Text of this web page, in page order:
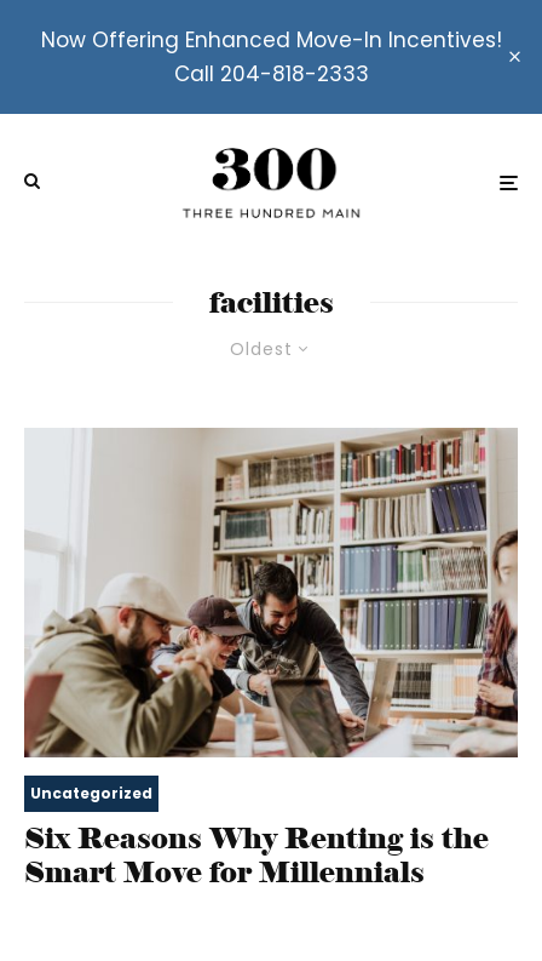
Now Offering Enhanced Move-In Incentives!
Call 204-818-2333
Oldest
facilities
Uncategorized
Six Reasons Why Renting is the
Smart Move for Millennials